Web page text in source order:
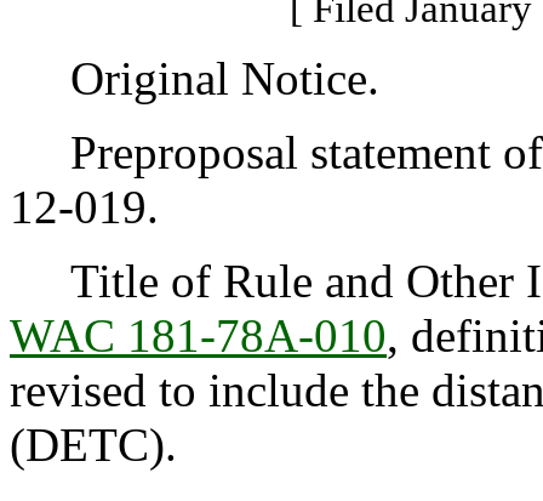
Original Notice.
Preproposal statement
12-019.
Title of Rule and Other
WAC 181-78A-010,
revised to include the
(DETC).